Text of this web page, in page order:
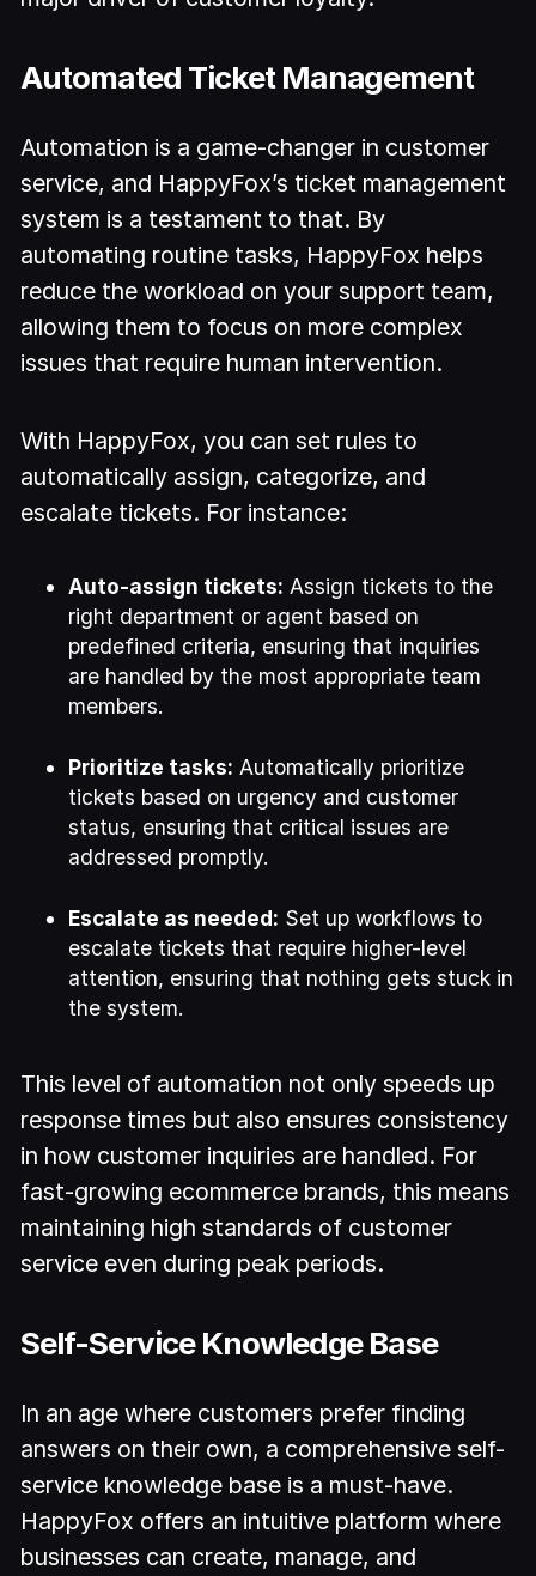
Automated Ticket Management
Automation is a game-changer in customer
service, and HappyFox’s ticket management
system is a testament to that. By
automating routine tasks, HappyFox helps
reduce the workload on your support team,
allowing them to focus on more complex
issues that require human intervention.
With HappyFox, you can set rules to
automatically assign, categorize, and
escalate tickets. For instance:
Auto-assign tickets: Assign tickets to the
right department or agent based on
predefined criteria, ensuring that inquiries
are handled by the most appropriate team
members.
Prioritize tasks: Automatically prioritize
tickets based on urgency and customer
status, ensuring that critical issues are
addressed promptly.
Escalate as needed: Set up workflows to
escalate tickets that require higher-level
attention, ensuring that nothing gets stuck in
the system.
This level of automation not only speeds up
response times but also ensures consistency
in how customer inquiries are handled. For
fast-growing ecommerce brands, this means
maintaining high standards of customer
service even during peak periods.
Self-Service Knowledge Base
In an age where customers prefer finding
answers on their own, a comprehensive self-
service knowledge base is a must-have.
HappyFox offers an intuitive platform where
businesses can create, manage, and